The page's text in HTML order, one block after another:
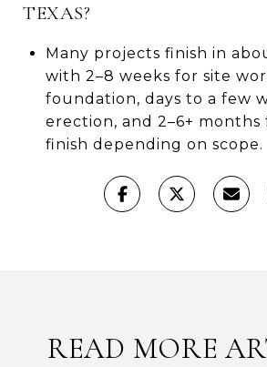
TEXAS?
Many projects finish in
with 2–8 weeks for site
foundation, days to a few
erection, and 2–6+
finish depending on scope.
READ MORE